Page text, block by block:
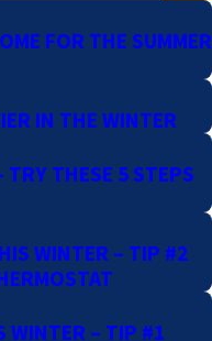
FOR THE SUMMER
IN THE WINTER
THESE 5 STEPS
WINTER – TIP #2
WINTER – TIP #1